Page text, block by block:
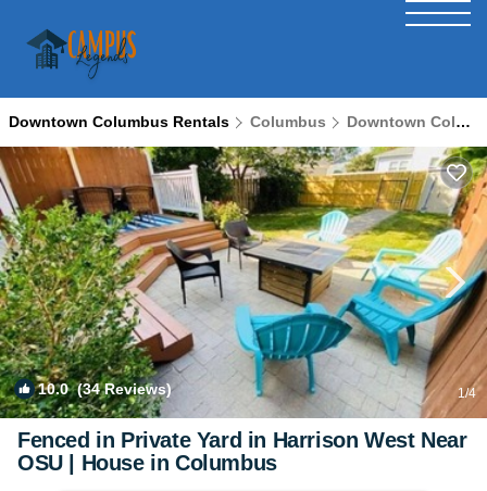
Downtown Columbus Rentals Columbus Downtown Columbus
10.0(34 Reviews) 1/4
Fenced in Private Yard in Harrison West Near
OSU | House in Columbus